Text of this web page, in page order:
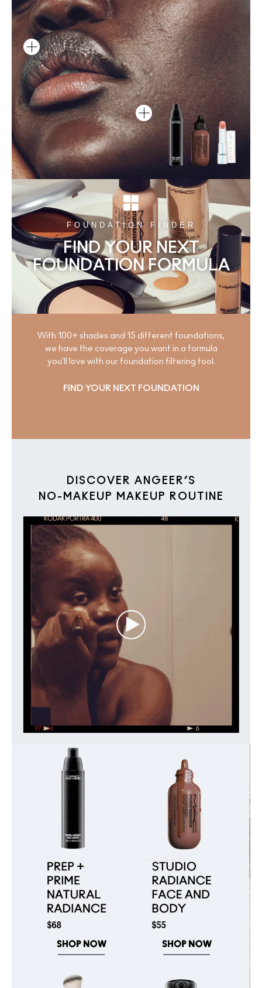
FOUNDATION FINDER
FIND YOUR NEXT
FOUNDATION FORMULA
With 100+ shades and 15 different foundations,
we have the coverage you want in a formula
you’ll love with our foundation filtering tool.
FIND YOUR NEXT FOUNDATION
DISCOVER ANGEER’S
NO-MAKEUP MAKEUP ROUTINE